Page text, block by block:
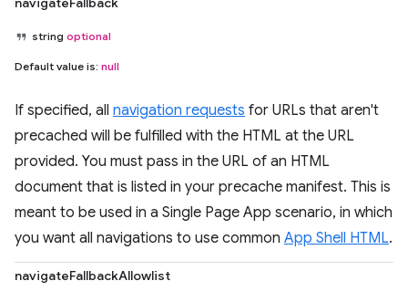
string optional
Default value is: null
If specified, all navigation requests for URLs that aren't
precached will be fulfilled with the HTML at the URL
provided. You must pass in the URL of an HTML
document that is listed in your precache manifest. This is
meant to be used in a Single Page App scenario, in which
you want all navigations to use common App Shell HTML.
navigateFallbackAllowlist